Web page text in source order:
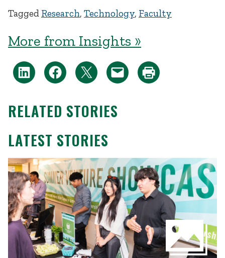
Tagged Research, Technology, Faculty
More from Insights »
RELATED STORIES
LATEST STORIES